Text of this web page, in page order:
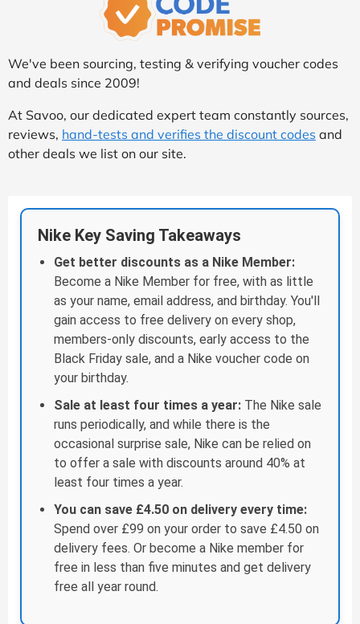
We've been sourcing, testing & verifying voucher codes
and deals since 2009!
At Savoo, our dedicated expert team constantly sources,
reviews, hand-tests and verifies the discount codes and
other deals we list on our site.
Nike Key Saving Takeaways
Get better discounts as a Nike Member:
Become a Nike Member for free, with as little
as your name, email address, and birthday. You'll
gain access to free delivery on every shop,
members-only discounts, early access to the
Black Friday sale, and a Nike voucher code on
your birthday.
Sale at least four times a year: The Nike sale
runs periodically, and while there is the
occasional surprise sale, Nike can be relied on
to offer a sale with discounts around 40% at
least four times a year.
You can save £4.50 on delivery every time:
Spend over £99 on your order to save £4.50 on
delivery fees. Or become a Nike member for
free in less than five minutes and get delivery
free all year round.